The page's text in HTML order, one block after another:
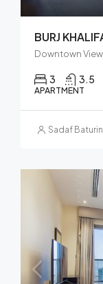
3 3.5
APARTMENT
Sadaf Baturin